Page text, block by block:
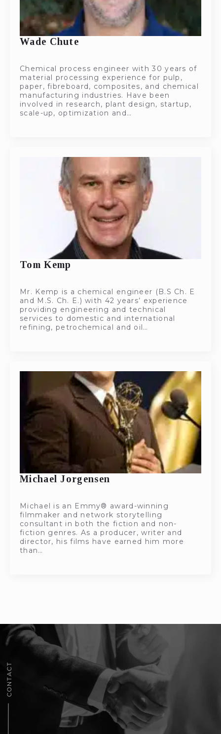
Wade Chute
Chemical process engineer with 30 years of
material processing experience for pulp,
paper, fibreboard, composites, and chemical
manufacturing industries. Have been
involved in research, plant design, startup,
scale-up, optimization and…
Tom Kemp
Mr. Kemp is a chemical engineer (B.S Ch. E
and M.S. Ch. E.) with 42 years’ experience
providing engineering and technical
services to domestic and international
refining, petrochemical and oil…
Michael Jorgensen
Michael is an Emmy® award-winning
filmmaker and network storytelling
consultant in both the fiction and non-
fiction genres. As a producer, writer and
director, his films have earned him more
than…